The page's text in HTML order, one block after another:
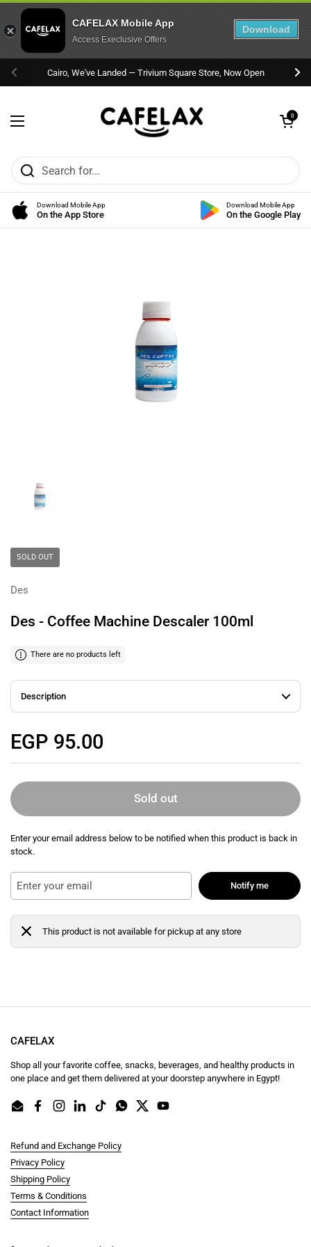
Previous
Cairo, We've Landed — Trivium Square Store, Now Open
Open menu
Open cart
0
Download Mobile App
On the App Store
Download Mobile App
On the Google Play
SOLD OUT
Des
Des - Coffee Machine Descaler 100ml
There are no products left
Description
Regular price
EGP 95.00
Sold out
Enter your email address below to be notified when this product is back in
stock.
Notify me
This product is not available for pickup at any store
CAFELAX
Shop all your favorite coffee, snacks, beverages, and healthy products in
one place and get them delivered at your doorstep anywhere in Egypt!
EmailFacebookInstagram
LinkedInTikTokWhatsApp
TwitterYouTube
Refund and Exchange Policy
Privacy Policy
Shipping Policy
Terms & Conditions
Contact Information
CAFELAX Mobile App
Access Execlusive Offers
Download